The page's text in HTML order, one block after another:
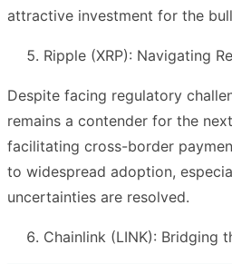
attractive investment for the
Ripple (XRP): Navigating
Despite facing regulatory
remains a contender for the
facilitating cross-border
to widespread adoption,
uncertainties are resolved.
Chainlink (LINK): Bridging